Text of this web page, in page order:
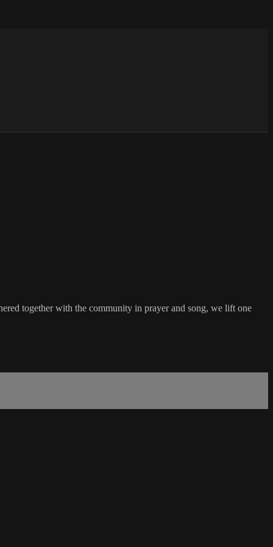
together with the community in prayer and song, we lift one